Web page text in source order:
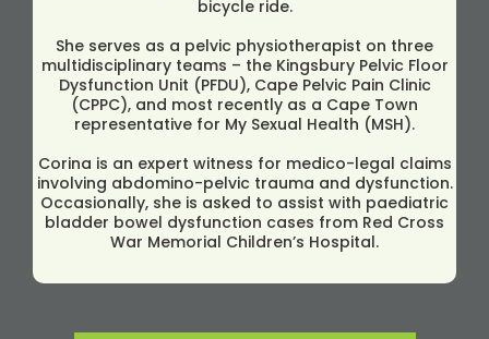
bicycle ride.
She serves as a pelvic physiotherapist on three
multidisciplinary teams – the Kingsbury Pelvic Floor
Dysfunction Unit (PFDU), Cape Pelvic Pain Clinic
(CPPC), and most recently as a Cape Town
representative for My Sexual Health (MSH).
Corina is an expert witness for medico-legal claims
involving abdomino-pelvic trauma and dysfunction.
Occasionally, she is asked to assist with paediatric
bladder bowel dysfunction cases from Red Cross
War Memorial Children’s Hospital.